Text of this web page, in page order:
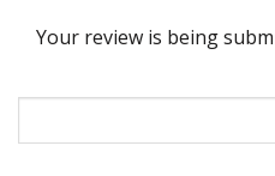
Your review is being